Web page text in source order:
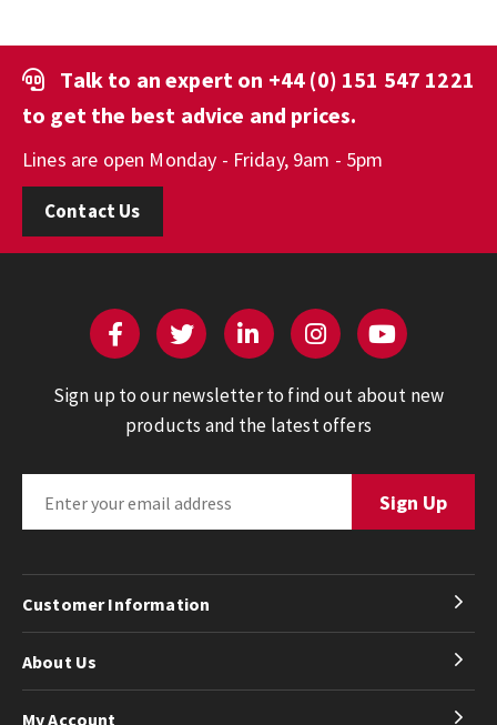
Talk to an expert on +44 (0) 151 547 1221
to get the best advice and prices.
Lines are open Monday - Friday, 9am - 5pm
Contact Us
Sign up to our newsletter to find out about new
products and the latest offers
Customer Information
About Us
My Account